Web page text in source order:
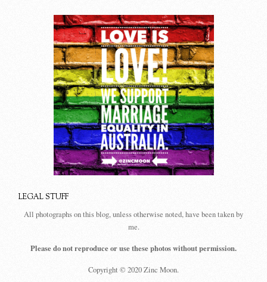
LEGAL STUFF
All photographs on this blog, unless otherwise noted, have been taken by
me.
Please do not reproduce or use these photos without permission.
Copyright © 2020 Zinc Moon.